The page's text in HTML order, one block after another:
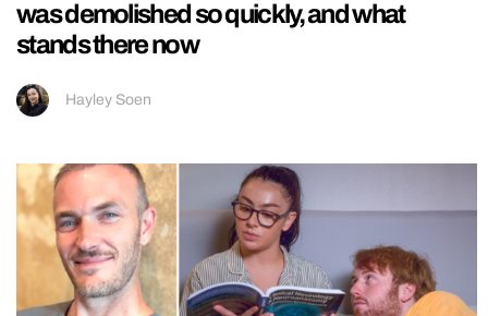
was demolished so quickly, and what
stands there now
Hayley Soen